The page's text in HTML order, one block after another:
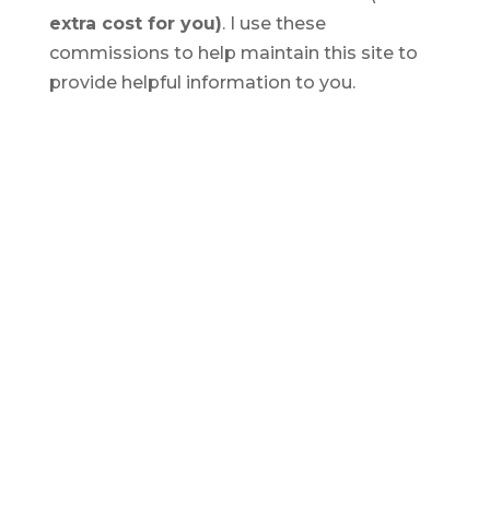
extra cost for you). I use these
commissions to help maintain this site to
provide helpful information to you.